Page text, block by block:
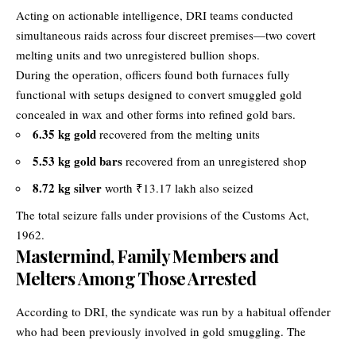
Acting on actionable intelligence, DRI teams conducted
simultaneous raids across four discreet premises—two covert
melting units and two unregistered bullion shops.
During the operation, officers found both furnaces fully
functional with setups designed to convert smuggled gold
concealed in wax and other forms into refined gold bars.
6.35 kg gold recovered from the melting units
5.53 kg gold bars recovered from an unregistered shop
8.72 kg silver worth ₹13.17 lakh also seized
The total seizure falls under provisions of the Customs Act,
1962.
Mastermind, Family Members and
Melters Among Those Arrested
According to DRI, the syndicate was run by a habitual offender
who had been previously involved in gold smuggling. The